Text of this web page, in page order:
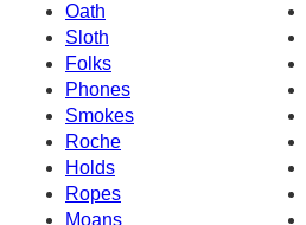
Oath
Sloth
Folks
Phones
Smokes
Roche
Holds
Ropes
Moans